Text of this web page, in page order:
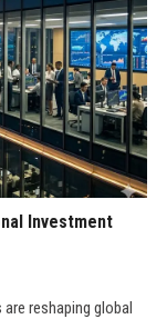
Investment
reshaping global